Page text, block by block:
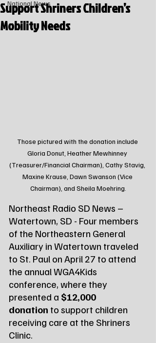
National News
Support Shriners Children’s
Mobility Needs
Those pictured with the donation include
Gloria Donut, Heather Mewhinney
(Treasurer/Financial Chairman), Cathy Stavig,
Maxine Krause, Dawn Swanson (Vice
Chairman), and Sheila Moehring.
Northeast Radio SD News –
Watertown, SD - Four members
of the Northeastern General
Auxiliary in Watertown traveled
to St. Paul on April 27 to attend
the annual WGA4Kids
conference, where they
presented a $12,000
donation to support children
receiving care at the Shriners
Clinic.